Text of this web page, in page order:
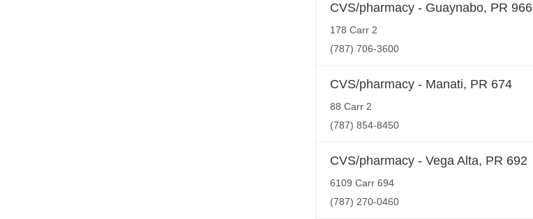
CVS/pharmacy - Guaynabo, PR 966
178 Carr 2
(787) 706-3600
CVS/pharmacy - Manati, PR 674
88 Carr 2
(787) 854-8450
CVS/pharmacy - Vega Alta, PR 692
6109 Carr 694
(787) 270-0460